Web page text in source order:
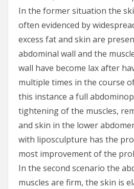
In the former situation the
often evidenced by
excess fat and skin are
abdominal wall and the
wall have become lax after
multiple times in the course
this instance a full
tightening of the muscles,
and skin in the lower
with liposculpture has the
most improvement of the
In the second scenario the
muscles are firm, the skin is